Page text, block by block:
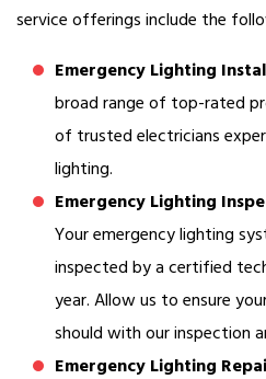
service offerings include the
Emergency Lighting
broad range of top-rated
of trusted electricians
lighting.
Emergency Lighting
Your emergency lighting
inspected by a certified
year. Allow us to ensure
should with our inspection
Emergency Lighting